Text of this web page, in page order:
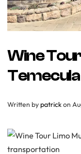
Wine
Temecula
Written by patrickon